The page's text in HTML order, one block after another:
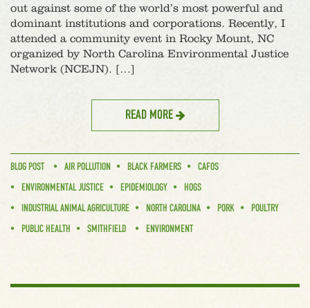
out against some of the world’s most powerful and
dominant institutions and corporations. Recently, I
attended a community event in Rocky Mount, NC
organized by North Carolina Environmental Justice
Network (NCEJN). […]
READ MORE
BLOG POST AIR POLLUTION BLACK FARMERS
CAFOS
ENVIRONMENTAL JUSTICE
EPIDEMIOLOGY
HOGS
INDUSTRIAL ANIMAL AGRICULTURE
NORTH CAROLINA PORK
POULTRY
PUBLIC HEALTH
SMITHFIELD ENVIRONMENT